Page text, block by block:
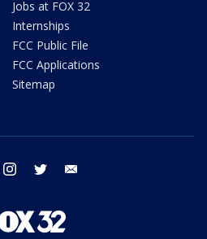
Jobs at FOX 32
Internships
FCC Public File
FCC Applications
Sitemap
facebook instagram twitter